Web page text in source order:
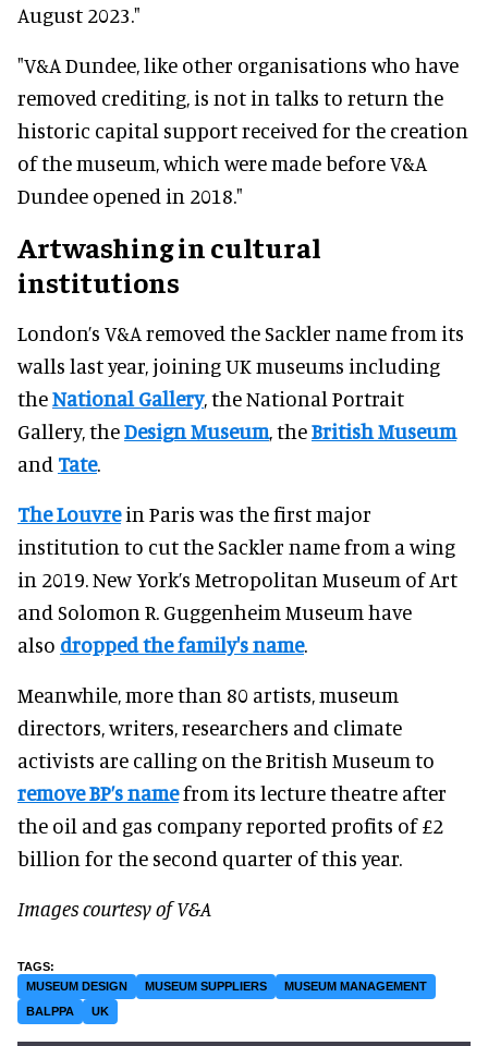
August 2023."
"V&A Dundee, like other organisations who have
removed crediting, is not in talks to return the
historic capital support received for the creation
of the museum, which were made before V&A
Dundee opened in 2018."
Artwashing in cultural
institutions
London’s V&A removed the Sackler name from its
walls last year, joining UK museums including
theNational Gallery, the National Portrait
Gallery, theDesign Museum, theBritish Museum
and Tate.
The Louvrein Paris was the first major
institution to cut the Sackler name from a wing
in 2019. New York’s Metropolitan Museum of Art
and Solomon R. Guggenheim Museum have
also dropped the family's name.
Meanwhile, more than 80 artists, museum
directors, writers, researchers and climate
activists are calling on the British Museum to
remove BP’s namefrom its lecture theatre after
the oil and gas company reported profits of £2
billion for the second quarter of this year.
Images courtesy of V&A
MUSEUM DESIGN MUSEUM SUPPLIERS
MUSEUM MANAGEMENT
BALPPA
UK